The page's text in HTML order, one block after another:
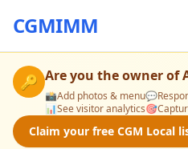
CGMIMM
🔑 Are you the owner of
📸Add photos & menu💬
📊See visitor analytics🎯
Claim your free CGM Local